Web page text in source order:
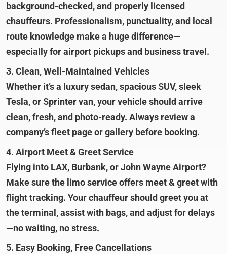
background-checked, and properly licensed
chauffeurs. Professionalism, punctuality, and local
route knowledge make a huge difference—
especially for airport pickups and business travel.
3. Clean, Well-Maintained Vehicles
Whether it’s a luxury sedan, spacious SUV, sleek
Tesla, or Sprinter van, your vehicle should arrive
clean, fresh, and photo-ready. Always review a
company’s fleet page or gallery before booking.
4. Airport Meet & Greet Service
Flying into LAX, Burbank, or John Wayne Airport?
Make sure the limo service offers meet & greet with
flight tracking. Your chauffeur should greet you at
the terminal, assist with bags, and adjust for delays
—no waiting, no stress.
5. Easy Booking, Free Cancellations